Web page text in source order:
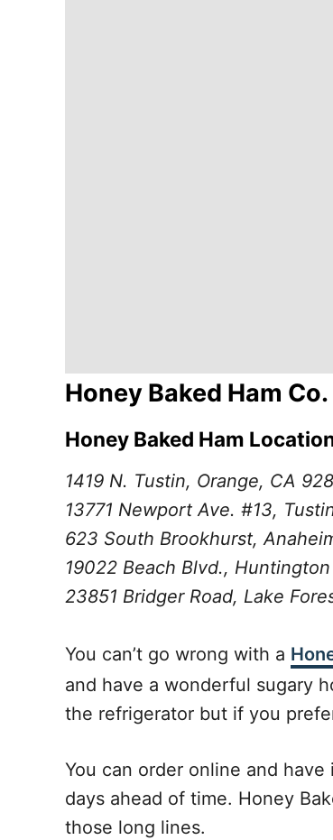
Honey Baked Ham Co.
Honey Baked Ham
1419 N. Tustin, Orange, CA
13771 Newport Ave. #13,
623 South Brookhurst,
19022 Beach Blvd.,
23851 Bridger Road, Lake
You can’t go wrong with a
and have a wonderful sugary
the refrigerator but if you
You can order online and
days ahead of time. Honey
those long lines.